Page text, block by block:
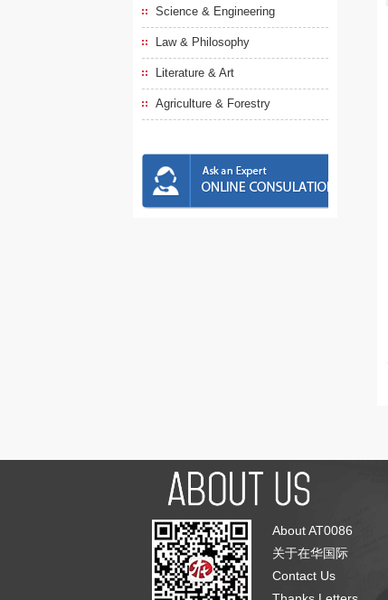
Science & Engineering
Law & Philosophy
Literature & Art
Agriculture & Forestry
About AT0086
关于在华国际
Contact Us